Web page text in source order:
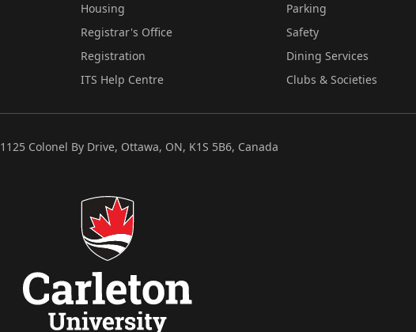
Housing
Registrar's Office
Registration
ITS Help Centre
Parking
Safety
Dining Services
Clubs & Societies
1125 Colonel By Drive, Ottawa, ON, K1S 5B6, Canada